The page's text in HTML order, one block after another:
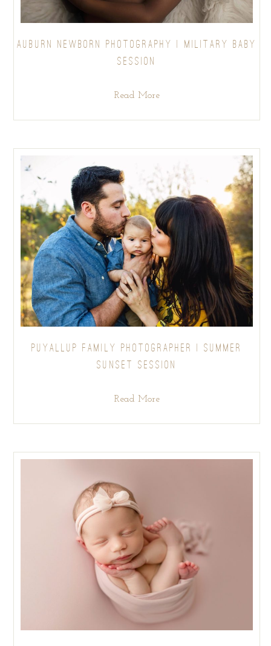
AUBURN NEWBORN PHOTOGRAPHY | MILITARY BABY
SESSION
Read More
PUYALLUP FAMILY PHOTOGRAPHER | SUMMER
SUNSET SESSION
Read More